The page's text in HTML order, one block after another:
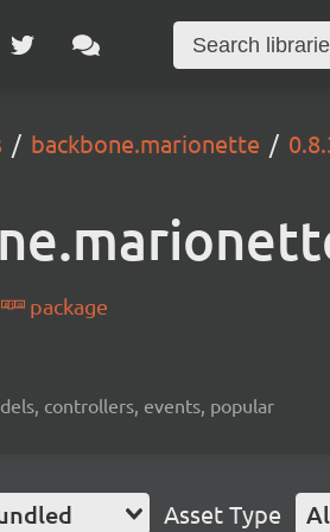
backbone.marionette
package
controllers, events, popular
Asset Type